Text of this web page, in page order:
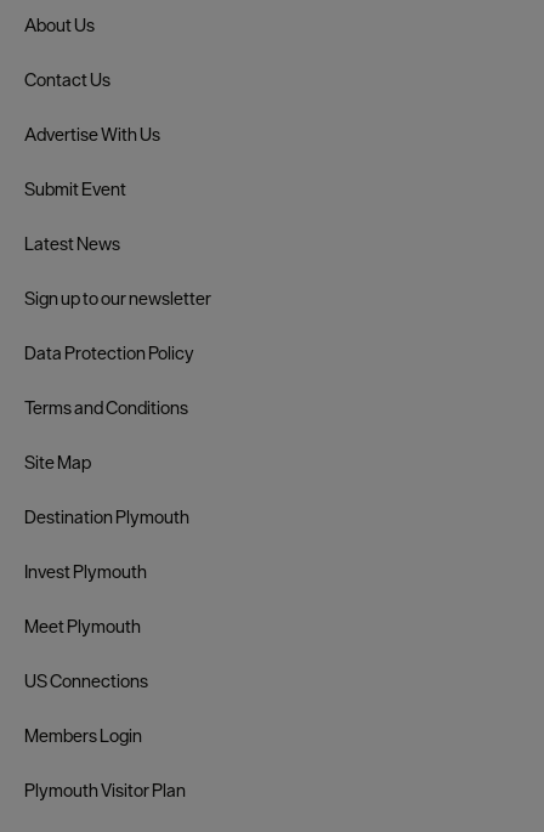
About Us
Contact Us
Advertise With Us
Submit Event
Latest News
Sign up to our newsletter
Data Protection Policy
Terms and Conditions
Site Map
Destination Plymouth
Invest Plymouth
Meet Plymouth
US Connections
Members Login
Plymouth Visitor Plan